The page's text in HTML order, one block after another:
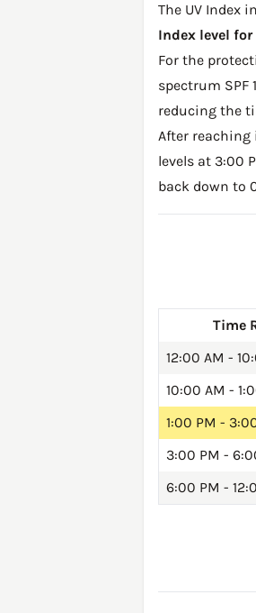
The UV Index
Index level for
For the
spectrum
reducing the
After reaching
levels at 3:00
back down to
Time
12:00 AM -
10:00 AM -
1:00 PM -
3:00 PM -
6:00 PM -